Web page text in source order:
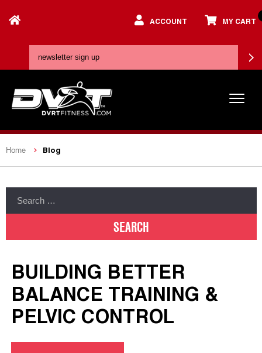
ACCOUNT MY CART
Home Blog
BUILDING BETTER
BALANCE TRAINING &
PELVIC CONTROL